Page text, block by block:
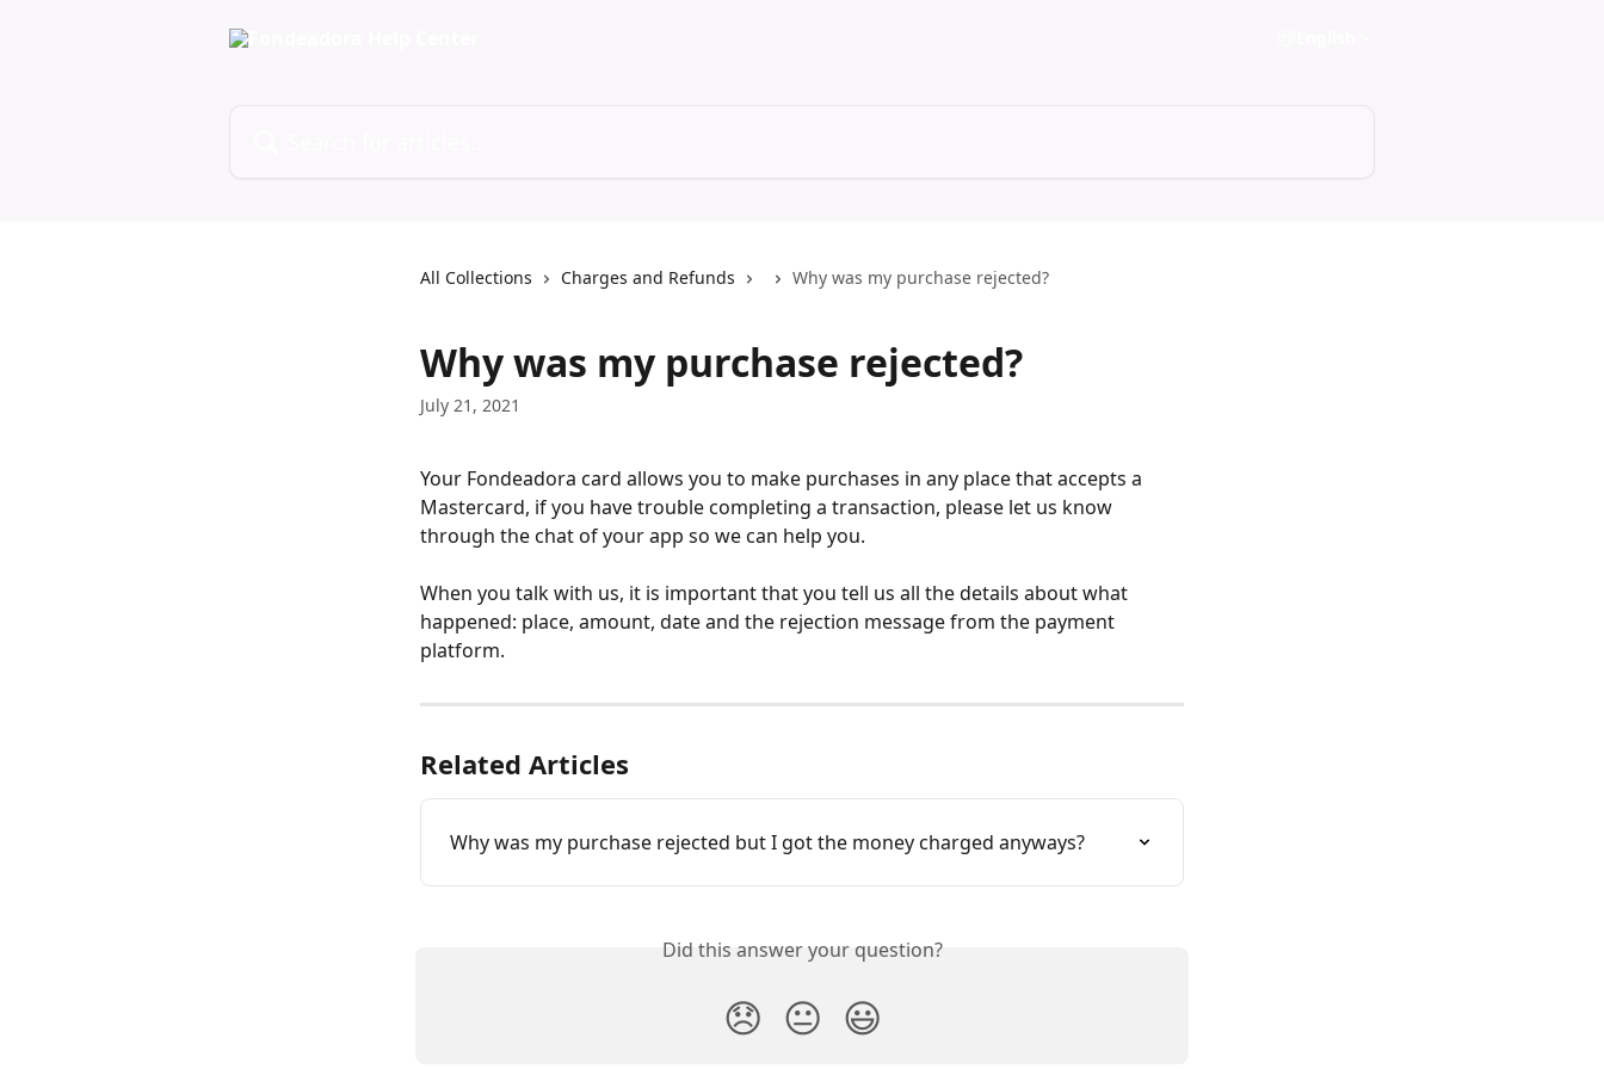
All Collections Charges and Refunds Why was my purchase rejected?
Why was my purchase rejected?
July 21, 2021
Your Fondeadora card allows you to make purchases in any place that accepts a
Mastercard, if you have trouble completing a transaction, please let us know
through the chat of your app so we can help you.
When you talk with us, it is important that you tell us all the details about what
happened: place, amount, date and the rejection message from the payment
platform.
Related Articles
Why was my purchase rejected but I got the money charged anyways?
Did this answer your question?
😞 😐 😃